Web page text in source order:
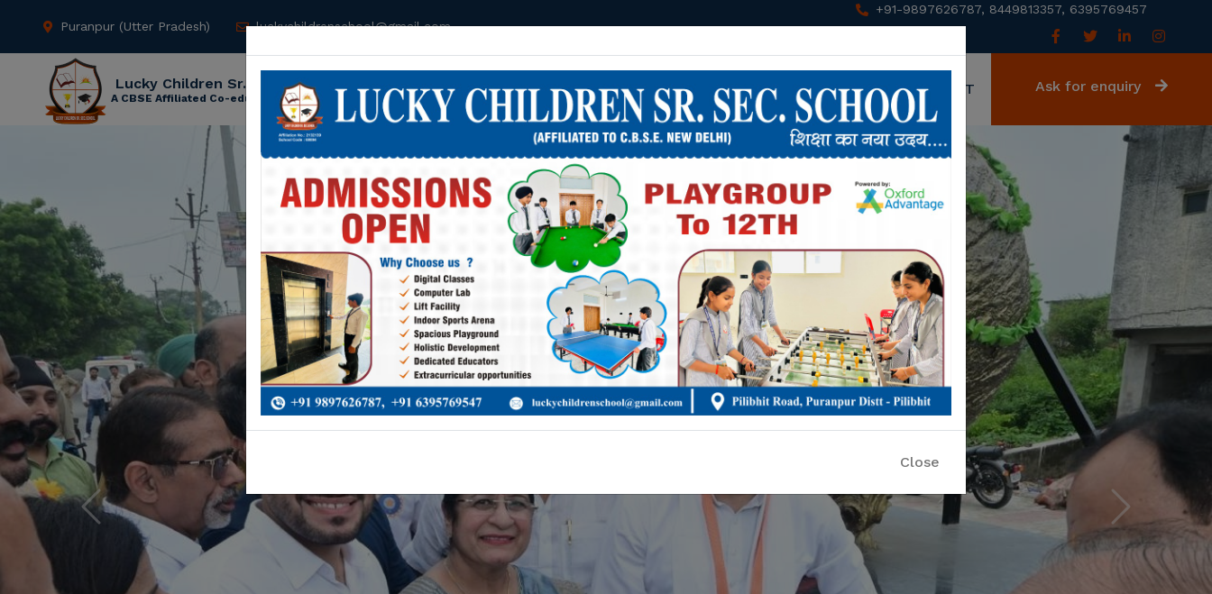
Puranpur (Utter Pradesh) luckychildrenschool@gmail.com
+91-9897626787, 8449813357, 6395769457
Lucky Children Sr. Sec. School
A CBSE Affiliated Co-educational School
HOME MANDATORY DISLOSURE ABOUT GALLERY CONTACT Ask for enquiry
View Curriulum Our Courses
Previous Next
Close